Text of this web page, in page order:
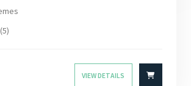
(5)
VIEW DETAILS